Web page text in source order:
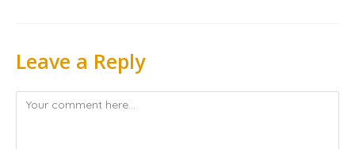
Leave a Reply